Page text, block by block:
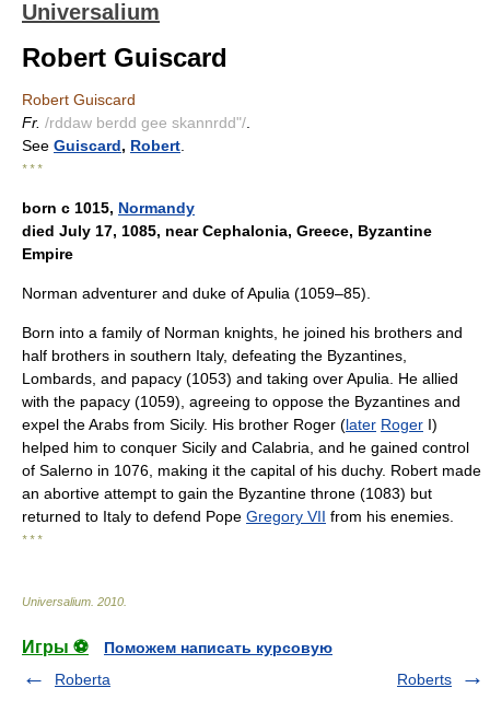
Universalium
Robert Guiscard
Robert Guiscard
Fr. /rddaw berdd gee skannrdd"/
See Guiscard, Robert
* * *
born с 1015, Normandy
died July 17, 1085, near Cephalonia, Greece, Byzantine
Empire
Norman adventurer and duke of Apulia (1059–85).
Born into a family of Norman knights, he joined his brothers and
half brothers in southern Italy, defeating the Byzantines,
Lombards, and papacy (1053) and taking over Apulia. He allied
with the papacy (1059), agreeing to oppose the Byzantines and
expel the Arabs from Sicily. His brother Roger (later Roger I)
helped him to conquer Sicily and Calabria, and he gained control
of Salerno in 1076, making it the capital of his duchy. Robert made
an abortive attempt to gain the Byzantine throne (1083) but
returned to Italy to defend Pope Gregory VII from his enemies.
* * *
Universalium 2010
Игры ⚽
Поможем написать курсовую
Roberta
Roberts